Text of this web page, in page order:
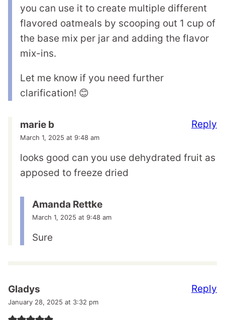
you can use it to create multiple different
flavored oatmeals by scooping out 1 cup of
the base mix per jar and adding the flavor
mix-ins.
Let me know if you need further
clarification! 😊
marie b
March 1, 2025 at 9:48 am
looks good can you use dehydrated fruit as
apposed to freeze dried
Reply
Amanda Rettke
March 1, 2025 at 9:48 am
Sure
Gladys
January 28, 2025 at 3:32 pm
Reply